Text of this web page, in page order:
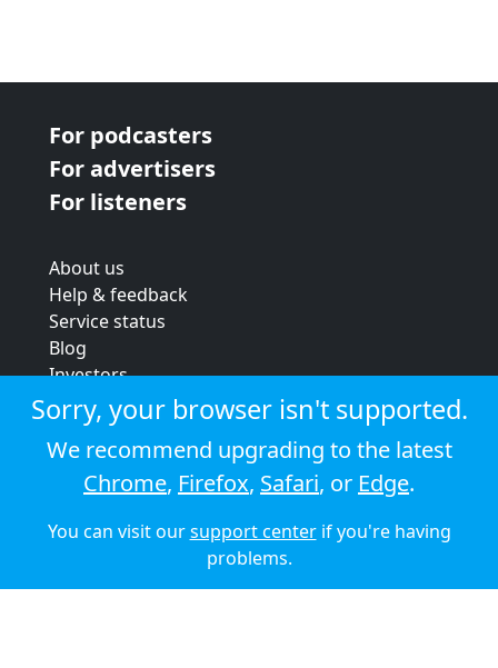
For podcasters
For advertisers
For listeners
About us
Help & feedback
Service status
Blog
Investors
Strategic review
Terms & conditions
Privacy policy
Cookie policy
© 2026 Audioboom
Sorry, your browser isn't supported.
We recommend upgrading to the latest
Chrome, Firefox, Safari, or Edge.
You can visit oursupport centerif you're having
problems.